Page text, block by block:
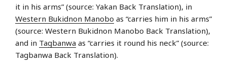
it in his arms” (source: Yakan Back Translation), in
Western Bukidnon Manobo as “carries him in his arms”
(source: Western Bukidnon Manobo Back Translation),
and in Tagbanwa as “carries it round his neck” (source:
Tagbanwa Back Translation).